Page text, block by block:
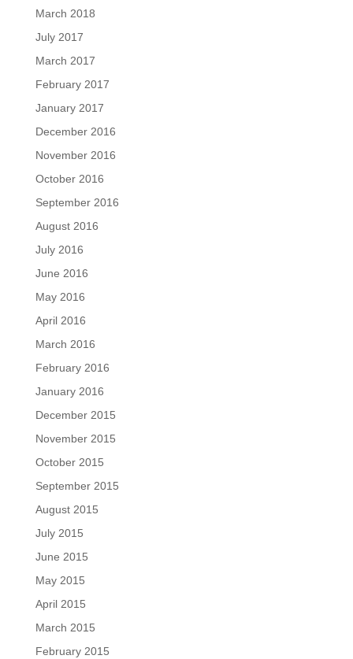
March 2018
July 2017
March 2017
February 2017
January 2017
December 2016
November 2016
October 2016
September 2016
August 2016
July 2016
June 2016
May 2016
April 2016
March 2016
February 2016
January 2016
December 2015
November 2015
October 2015
September 2015
August 2015
July 2015
June 2015
May 2015
April 2015
March 2015
February 2015